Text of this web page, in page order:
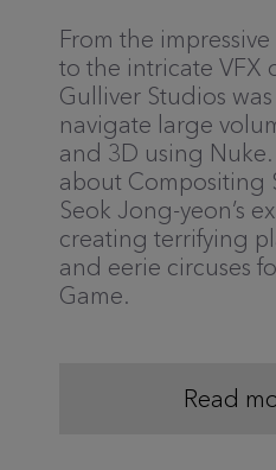
From the
to the intricate VFX
Gulliver Studios
navigate large
and 3D using
about Compositing
Seok Jong-yeon’s
creating terrifying
and eerie circuses
Game.
Read